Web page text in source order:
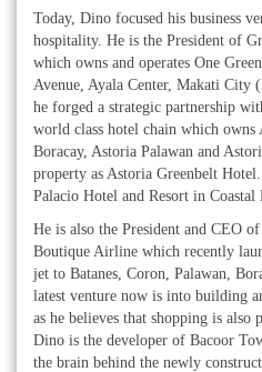
Today, Dino focused his business
hospitality. He is the President of
which owns and operates One
Avenue, Ayala Center, Makati City
he forged a strategic partnership
world class hotel chain which owns
Boracay, Astoria Palawan and
property as Astoria Greenbelt
Palacio Hotel and Resort in Coastal
He is also the President and CEO
Boutique Airline which recently
jet to Batanes, Coron, Palawan,
latest venture now is into building
as he believes that shopping is
Dino is the developer of Bacoor
the brain behind the newly